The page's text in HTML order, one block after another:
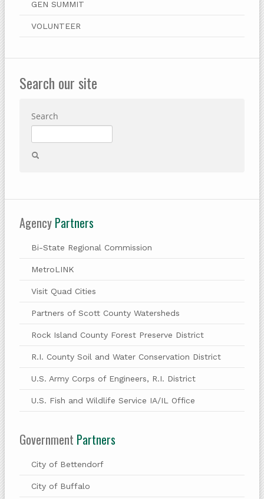
GEN SUMMIT
VOLUNTEER
Search our site
Search
Agency Partners
Bi-State Regional Commission
MetroLINK
Visit Quad Cities
Partners of Scott County Watersheds
Rock Island County Forest Preserve District
R.I. County Soil and Water Conservation District
U.S. Army Corps of Engineers, R.I. District
U.S. Fish and Wildlife Service IA/IL Office
Government Partners
City of Bettendorf
City of Buffalo